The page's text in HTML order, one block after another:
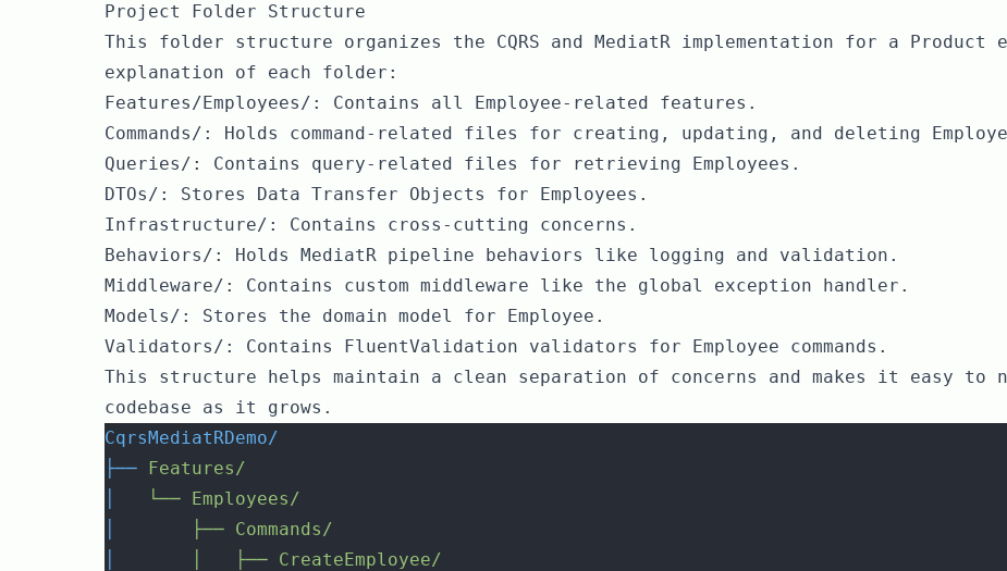
Project Folder Structure
This folder structure organizes the CQRS and MediatR implementation for a
explanation of each folder:
Features/Employees/: Contains all Employee-related features.
Commands/: Holds command-related files for creating, updating, and deleting
Queries/: Contains query-related files for retrieving Employees.
DTOs/: Stores Data Transfer Objects for Employees.
Infrastructure/: Contains cross-cutting concerns.
Behaviors/: Holds MediatR pipeline behaviors like logging and validation.
Middleware/: Contains custom middleware like the global exception handler.
Models/: Stores the domain model for Employee.
Validators/: Contains FluentValidation validators for Employee commands.
This structure helps maintain a clean separation of concerns and makes it easy to
codebase as it grows.
CqrsMediatRDemo/
├── Features/
└── Employees/
├── Commands/
├── CreateEmployee/